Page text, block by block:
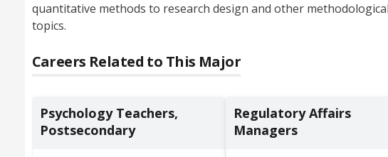
quantitative methods to research design and other methodological
topics.
Careers Related to This Major
Psychology Teachers,
Postsecondary
Regulatory Affairs
Managers